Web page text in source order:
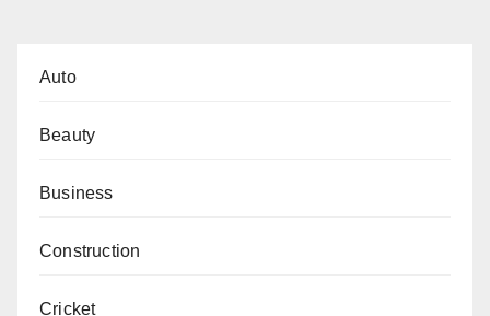
Auto
Beauty
Business
Construction
Cricket